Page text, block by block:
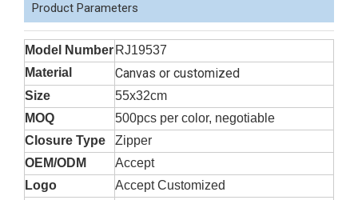
Product Parameters
Model Number RJ19537
Material
Canvas or customized
Size
55x32cm
MOQ
500pcs per color, negotiable
Closure Type
Zipper
OEM/ODM
Accept
Logo
Accept Customized